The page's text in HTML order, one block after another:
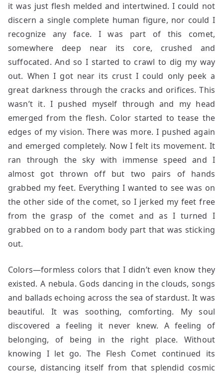
it was just flesh melded and intertwined. I could not
discern a single complete human figure, nor could I
recognize any face. I was part of this comet,
somewhere deep near its core, crushed and
suffocated. And so I started to crawl to dig my way
out. When I got near its crust I could only peek a
great darkness through the cracks and orifices. This
wasn’t it. I pushed myself through and my head
emerged from the flesh. Color started to tease the
edges of my vision. There was more. I pushed again
and emerged completely. Now I felt its movement. It
ran through the sky with immense speed and I
almost got thrown off but two pairs of hands
grabbed my feet. Everything I wanted to see was on
the other side of the comet, so I jerked my feet free
from the grasp of the comet and as I turned I
grabbed on to a random body part that was sticking
out.
Colors—formless colors that I didn’t even know they
existed. A nebula. Gods dancing in the clouds, songs
and ballads echoing across the sea of stardust. It was
beautiful. It was soothing, comforting. My soul
discovered a feeling it never knew. A feeling of
belonging, of being in the right place. Without
knowing I let go. The Flesh Comet continued its
course, distancing itself from that splendid cosmic